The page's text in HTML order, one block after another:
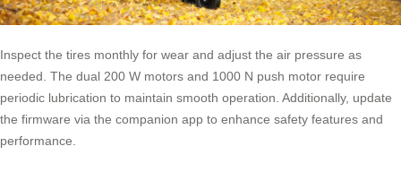
Inspect the tires monthly for wear and adjust the air pressure as
needed. The dual 200 W motors and 1000 N push motor require
periodic lubrication to maintain smooth operation. Additionally, update
the firmware via the companion app to enhance safety features and
performance.